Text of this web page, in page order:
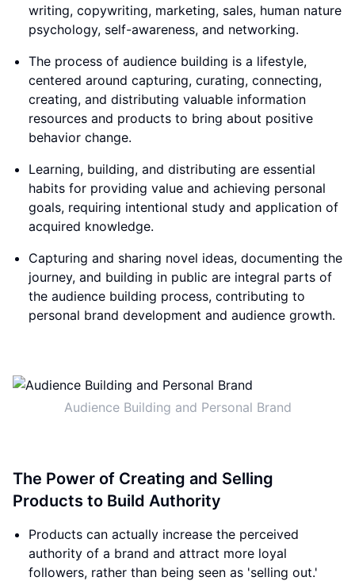
writing, copywriting, marketing, sales, human nature
psychology, self-awareness, and networking.
The process of audience building is a lifestyle,
centered around capturing, curating, connecting,
creating, and distributing valuable information
resources and products to bring about positive
behavior change.
Learning, building, and distributing are essential
habits for providing value and achieving personal
goals, requiring intentional study and application of
acquired knowledge.
Capturing and sharing novel ideas, documenting the
journey, and building in public are integral parts of
the audience building process, contributing to
personal brand development and audience growth.
Audience Building and Personal Brand
The Power of Creating and Selling
Products to Build Authority
Products can actually increase the perceived
authority of a brand and attract more loyal
followers, rather than being seen as 'selling out.'